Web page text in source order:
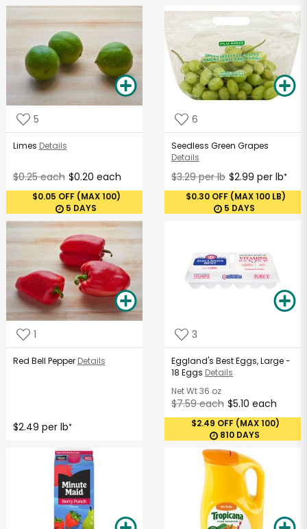
5
Limes Details
$0.25 each $0.20 each
$0.05 OFF (MAX 100)
5 DAYS
6
Seedless Green Grapes
Details
$3.29 per lb $2.99 per lb*
$0.30 OFF (MAX 100 LB)
5 DAYS
1
Red Bell Pepper Details
$2.49 per lb*
3
Eggland's Best Eggs, Large -
18 Eggs Details
Net Wt36 oz
$7.59 each $5.10 each
$2.49 OFF (MAX 100)
810 DAYS